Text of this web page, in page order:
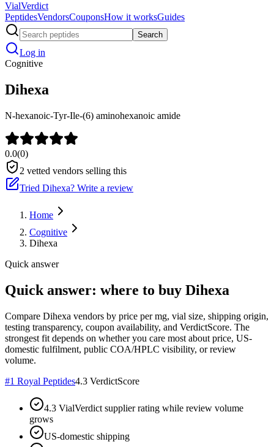
VialVerdict
PeptidesVendorsCouponsHow it worksGuides
Search
Log in
Cognitive
Dihexa
N-hexanoic-Tyr-Ile-(6) aminohexanoic amide
0.0(0)
2 vetted vendors selling this
Tried Dihexa? Write a review
Home
Cognitive
Dihexa
Quick answer
Quick answer: where to buy Dihexa
Compare Dihexa vendors by price per mg, vial size, shipping origin,
testing transparency, coupon availability, and VerdictScore. The
strongest fit depends on whether you care most about price, US-
domestic fulfilment, public COA/HPLC visibility, or review
volume.
#1 Royal Peptides4.3 VerdictScore
4.3 VialVerdict supplier rating while review volume
grows
US-domestic shipping